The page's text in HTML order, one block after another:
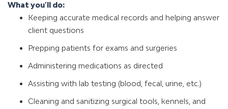
What you'll do:
Keeping accurate medical records and helping answer
client questions
Prepping patients for exams and surgeries
Administering medications as directed
Assisting with lab testing (blood, fecal, urine, etc.)
Cleaning and sanitizing surgical tools, kennels, and